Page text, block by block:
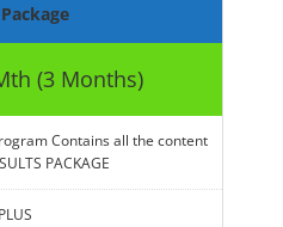
(3 Months)
Contains all the content
PACKAGE
PLUS